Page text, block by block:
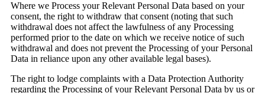
Where we Process your Relevant Personal Data based on your
consent, the right to withdraw that consent (noting that such
withdrawal does not affect the lawfulness of any Processing
performed prior to the date on which we receive notice of such
withdrawal and does not prevent the Processing of your Personal
Data in reliance upon any other available legal bases).
The right to lodge complaints with a Data Protection Authority
regarding the Processing of your Relevant Personal Data by us or